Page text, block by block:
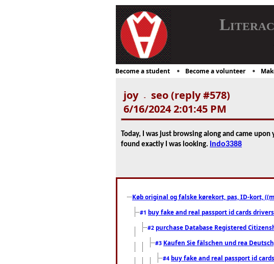
Become a student Become a volunteer
joy -
seo (reply #578)
6/16/2024 2:01:45 PM
Today, I was just browsing along and came
found exactly I was looking. indo3388
Køb original og falske kørekort, pas, ID-kort,
#1 buy fake and real passport id cards
#2 purchase Database Registered
#3 Kaufen Sie fälschen und rea
#4 buy fake and real passport id